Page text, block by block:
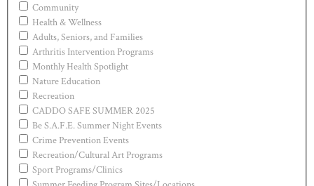
Community
Health & Wellness
Adults, Seniors, and Families
Arthritis Intervention Programs
Monthly Health Spotlight
Nature Education
Recreation
CADDO SAFE SUMMER 2025
Be S.A.F.E. Summer Night Events
Crime Prevention Events
Recreation/Cultural Art Programs
Sport Programs/Clinics